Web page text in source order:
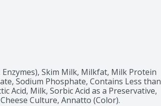
Skim Milk, Milkfat, Milk Protein
Sodium Phosphate, Contains Less than
Acid, Milk, Sorbic Acid as a Preservative,
Culture, Annatto (Color).